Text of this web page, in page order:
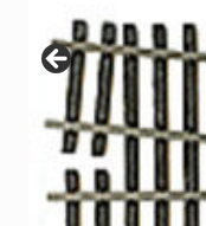
Contact